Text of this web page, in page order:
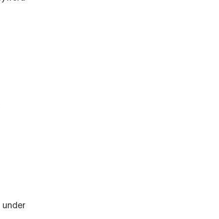
under